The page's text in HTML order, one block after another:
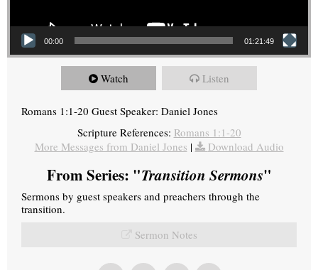
00:00 01:21:49
Watch Listen
Romans 1:1-20 Guest Speaker: Daniel Jones
Scripture References: Romans 1:1-20
More Messages from Daniel Jones | Download Audio
From Series: "Transition Sermons"
Sermons by guest speakers and preachers through the
transition.
Sermon Notes